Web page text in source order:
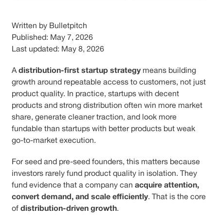
Written by Bulletpitch
Published: May 7, 2026
Last updated: May 8, 2026
A distribution-first startup strategy means building
growth around repeatable access to customers, not just
product quality. In practice, startups with decent
products and strong distribution often win more market
share, generate cleaner traction, and look more
fundable than startups with better products but weak
go-to-market execution.
For seed and pre-seed founders, this matters because
investors rarely fund product quality in isolation. They
fund evidence that a company can acquire attention,
convert demand, and scale efficiently. That is the core
of distribution-driven growth.